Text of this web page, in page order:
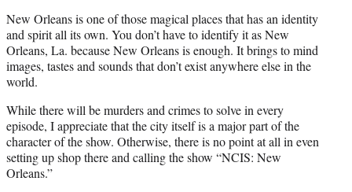
New Orleans is one of those magical places that has an identity
and spirit all its own. You don’t have to identify it as New
Orleans, La. because New Orleans is enough. It brings to mind
images, tastes and sounds that don’t exist anywhere else in the
world.
While there will be murders and crimes to solve in every
episode, I appreciate that the city itself is a major part of the
character of the show. Otherwise, there is no point at all in even
setting up shop there and calling the show “NCIS: New
Orleans.”